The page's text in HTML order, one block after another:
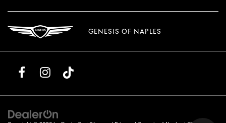
GENESIS OF NAPLES